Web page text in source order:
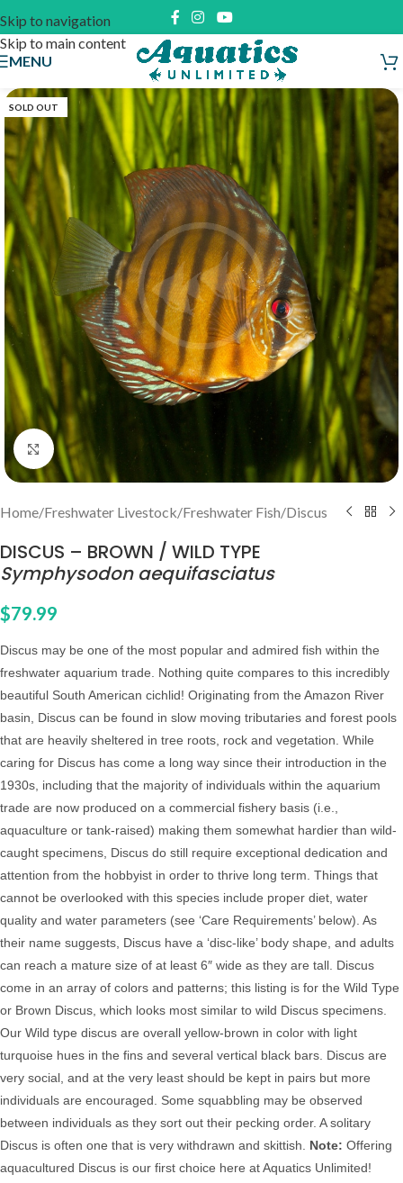
Skip to navigation
Skip to main content
MENU
SOLD OUT
Click to enlarge
Home/Freshwater Livestock/Freshwater Fish/Discus
DISCUS – BROWN / WILD TYPE
Symphysodon aequifasciatus
$79.99
Discus may be one of the most popular and admired fish within the
freshwater aquarium trade. Nothing quite compares to this incredibly
beautiful South American cichlid! Originating from the Amazon River
basin, Discus can be found in slow moving tributaries and forest pools
that are heavily sheltered in tree roots, rock and vegetation. While
caring for Discus has come a long way since their introduction in the
1930s, including that the majority of individuals within the aquarium
trade are now produced on a commercial fishery basis (i.e.,
aquaculture or tank-raised) making them somewhat hardier than wild-
caught specimens, Discus do still require exceptional dedication and
attention from the hobbyist in order to thrive long term. Things that
cannot be overlooked with this species include proper diet, water
quality and water parameters (see ‘Care Requirements’ below). As
their name suggests, Discus have a ‘disc-like’ body shape, and adults
can reach a mature size of at least 6″ wide as they are tall. Discus
come in an array of colors and patterns; this listing is for the Wild Type
or Brown Discus, which looks most similar to wild Discus specimens.
Our Wild type discus are overall yellow-brown in color with light
turquoise hues in the fins and several vertical black bars. Discus are
very social, and at the very least should be kept in pairs but more
individuals are encouraged. Some squabbling may be observed
between individuals as they sort out their pecking order. A solitary
Discus is often one that is very withdrawn and skittish. Note: Offering
aquacultured Discus is our first choice here at Aquatics Unlimited!